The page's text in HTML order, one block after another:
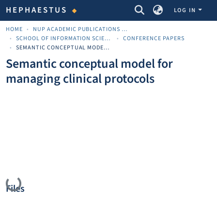
HEPHAESTUS COMMUNITIES & COLLECTIONS
LOG IN
HOME
NUP ACADEMIC PUBLICATIONS - ΑΚΑΔΗΜΑΪΚΈΣ ΔΗΜΟΣΙΕΎΣΕΙΣ ΠΝΠ
SCHOOL OF INFORMATION SCIENCES
CONFERENCE PAPERS
SEMANTIC CONCEPTUAL MODEL FOR MANAGING CLINICAL PROTOCOLS
Semantic conceptual model for
managing clinical protocols
Loading...
Files